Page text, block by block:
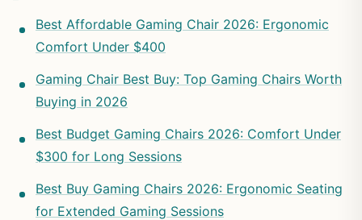
Best Affordable Gaming Chair 2026: Ergonomic
Comfort Under $400
Gaming Chair Best Buy: Top Gaming Chairs Worth
Buying in 2026
Best Budget Gaming Chairs 2026: Comfort Under
$300 for Long Sessions
Best Buy Gaming Chairs 2026: Ergonomic Seating
for Extended Gaming Sessions